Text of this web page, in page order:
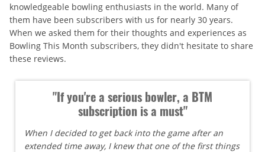
knowledgeable bowling enthusiasts in the world. Many of
them have been subscribers with us for nearly 30 years.
When we asked them for their thoughts and experiences as
Bowling This Month subscribers, they didn't hesitate to share
these reviews.
"If you're a serious bowler, a BTM
subscription is a must"
When I decided to get back into the game after an
extended time away, I knew that one of the first things